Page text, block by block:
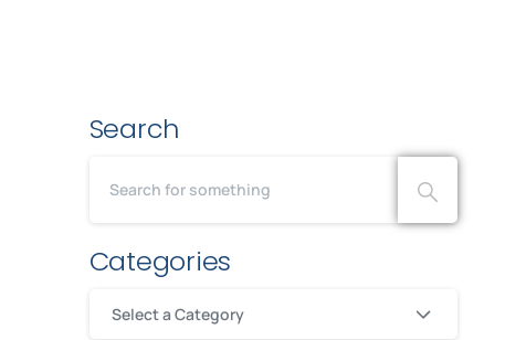
Search
Categories
Select a Category